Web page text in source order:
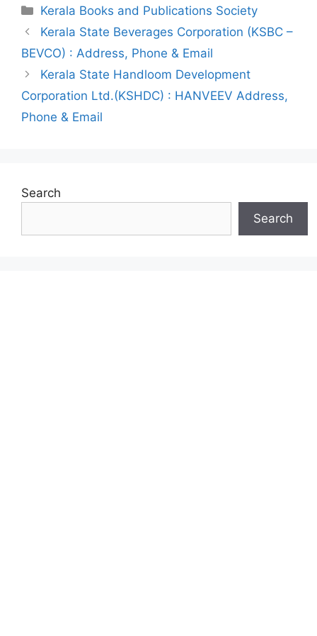
Categories
Kerala Books and Publications Society
Post
navigation
Kerala State Beverages Corporation (KSBC –
BEVCO) : Address, Phone & Email
Kerala State Handloom Development
Corporation Ltd.(KSHDC) : HANVEEV Address,
Phone & Email
Search
Search